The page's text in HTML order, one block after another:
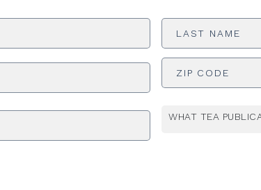
Name
WHAT TEA